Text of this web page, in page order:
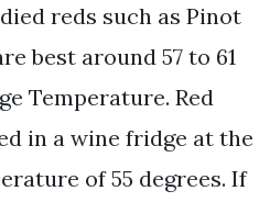
reds such as Pinot
best around 57 to 61
Temperature. Red
in a wine fridge at the
of 55 degrees. If